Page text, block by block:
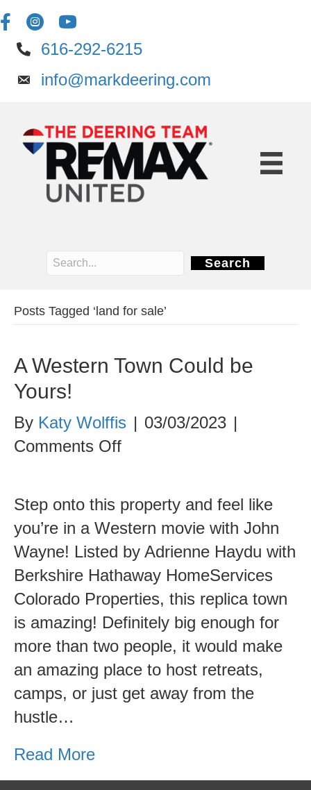
616-292-6215
info@markdeering.com
Search
Posts Tagged ‘land for sale’
A Western Town Could be
Yours!
By Katy Wolffis | 03/03/2023 |
Comments Offon
Town
Could
be
Yours!
Step onto this property and feel like
you’re in a Western movie with John
Wayne! Listed by Adrienne Haydu with
Berkshire Hathaway HomeServices
Colorado Properties, this replica town
is amazing! Definitely big enough for
more than two people, it would make
an amazing place to host retreats,
camps, or just get away from the
hustle…
Read More